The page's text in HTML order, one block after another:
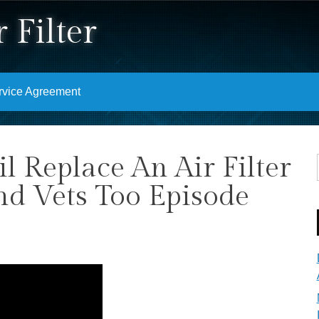
Filter
Agreement
Replace An Air Filter
Vets Too Episode